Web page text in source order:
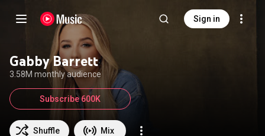
Sign in
Gabby Barrett
3.58M monthly audience
Shuffle Mix
Subscribe 600K